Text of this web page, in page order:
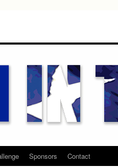
Sponsors Contact